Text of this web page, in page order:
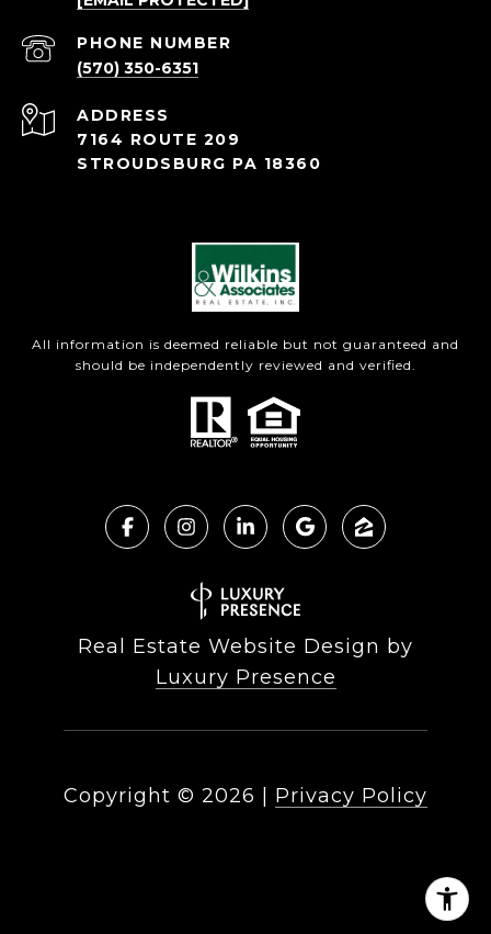
PHONE NUMBER
(570) 350-6351
ADDRESS
7164 ROUTE 209
STROUDSBURG PA 18360
All information is deemed reliable but not guaranteed and
should be independently reviewed and verified.
Real Estate Website Design by
Luxury Presence
Copyright © 2026 Privacy Policy